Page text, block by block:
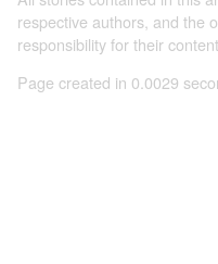
respective authors, and the
responsibility for their
Page created in 0.0029